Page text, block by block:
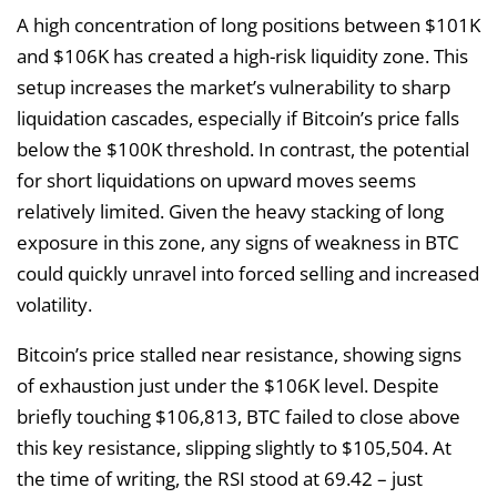
A high concentration of long positions between $101K
and $106K has created a high-risk liquidity zone. This
setup increases the market’s vulnerability to sharp
liquidation cascades, especially if Bitcoin’s price falls
below the $100K threshold. In contrast, the potential
for short liquidations on upward moves seems
relatively limited. Given the heavy stacking of long
exposure in this zone, any signs of weakness in BTC
could quickly unravel into forced selling and increased
volatility.
Bitcoin’s price stalled near resistance, showing signs
of exhaustion just under the $106K level. Despite
briefly touching $106,813, BTC failed to close above
this key resistance, slipping slightly to $105,504. At
the time of writing, the RSI stood at 69.42 – just